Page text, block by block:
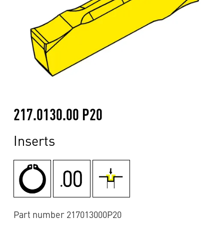
217.0130.00 P20
Inserts
Part number 217013000P20